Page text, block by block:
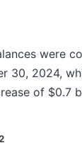
were
30, 2024,
of $0.7